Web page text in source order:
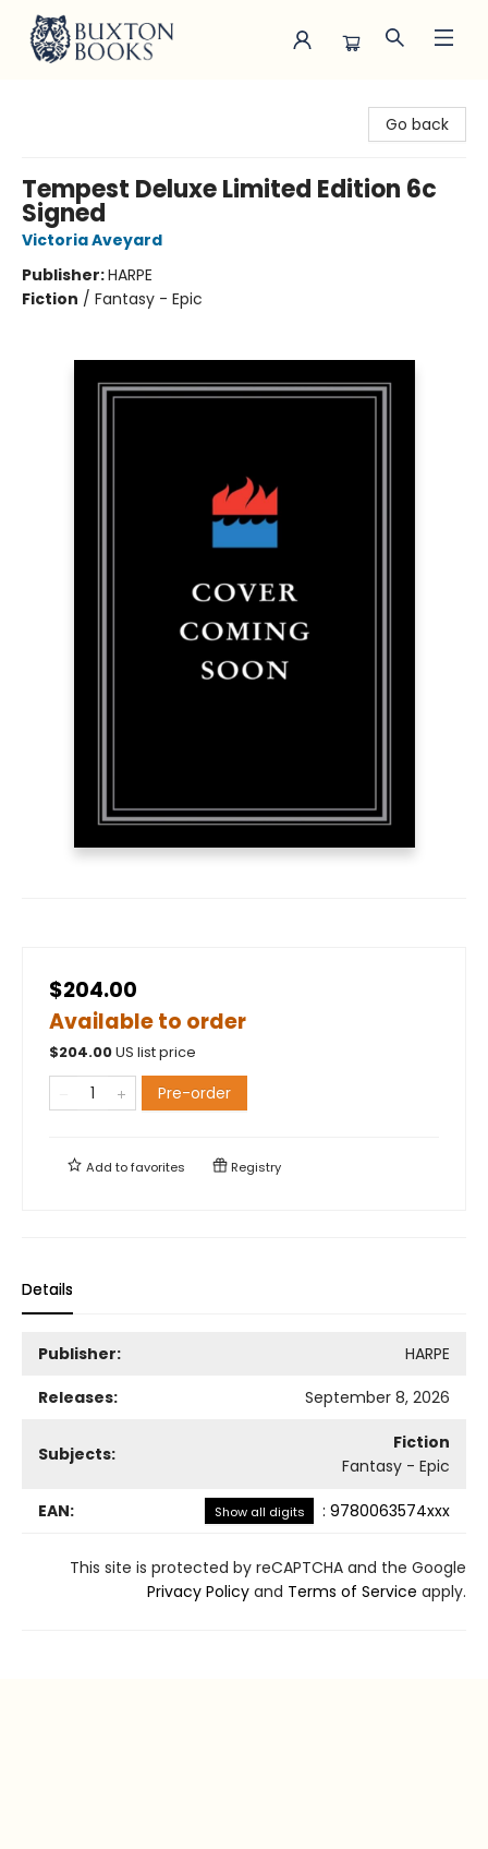
Go back
Tempest Deluxe Limited Edition 6c
Signed
Victoria Aveyard
Publisher:HARPE
Fiction / Fantasy - Epic
$204.00
Available to order
$204.00US list price
Pre-order
Add tofavorites Registry
Details
Publisher:
HARPE
Releases:
September 8, 2026
Subjects:
Fiction
Fantasy - Epic
EAN: Show all digits : 9780063574xxx
This site is protected by reCAPTCHA and the Google
Privacy Policy and Terms of Service apply.